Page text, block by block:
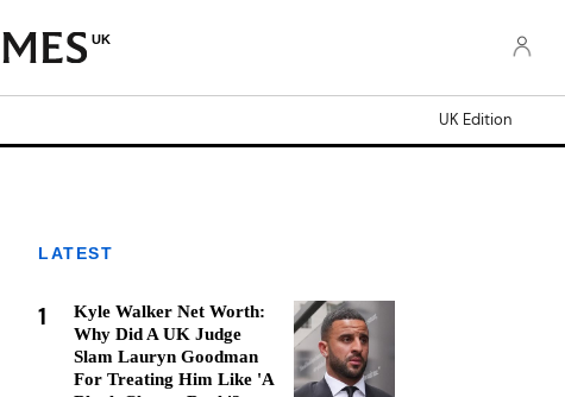
UK
UK Edition
LATEST
1
Kyle Walker Net Worth:
Why Did A UK Judge
Slam Lauryn Goodman
For Treating Him Like 'A